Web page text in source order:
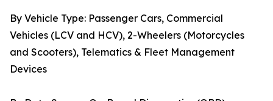
By Vehicle Type: Passenger Cars, Commercial
Vehicles (LCV and HCV), 2-Wheelers (Motorcycles
and Scooters), Telematics & Fleet Management
Devices